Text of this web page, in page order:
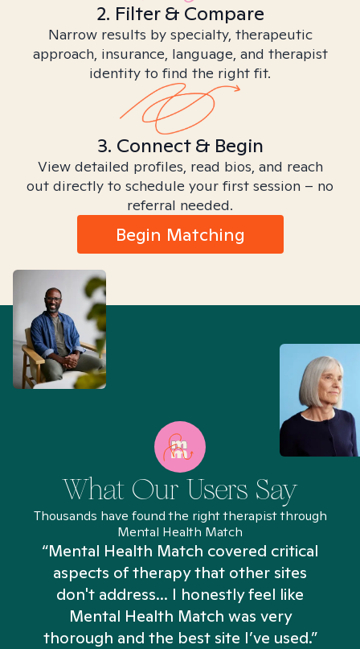
2. Filter & Compare
Narrow results by specialty, therapeutic
approach, insurance, language, and therapist
identity to find the right fit.
3. Connect & Begin
View detailed profiles, read bios, and reach
out directly to schedule your first session – no
referral needed.
Begin Matching
What Our Users Say
Thousands have found the right therapist through
Mental Health Match
“Mental Health Match covered critical
aspects of therapy that other sites
don't address... I honestly feel like
Mental Health Match was very
thorough and the best site I’ve used.”